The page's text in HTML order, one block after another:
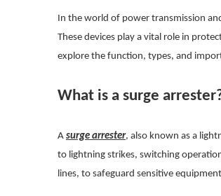
In the world of power transmission
These devices play a vital role in
explore the function, types, and
What is a surge
A surge arrester, also known as a
to lightning strikes, switching
lines, to safeguard sensitive